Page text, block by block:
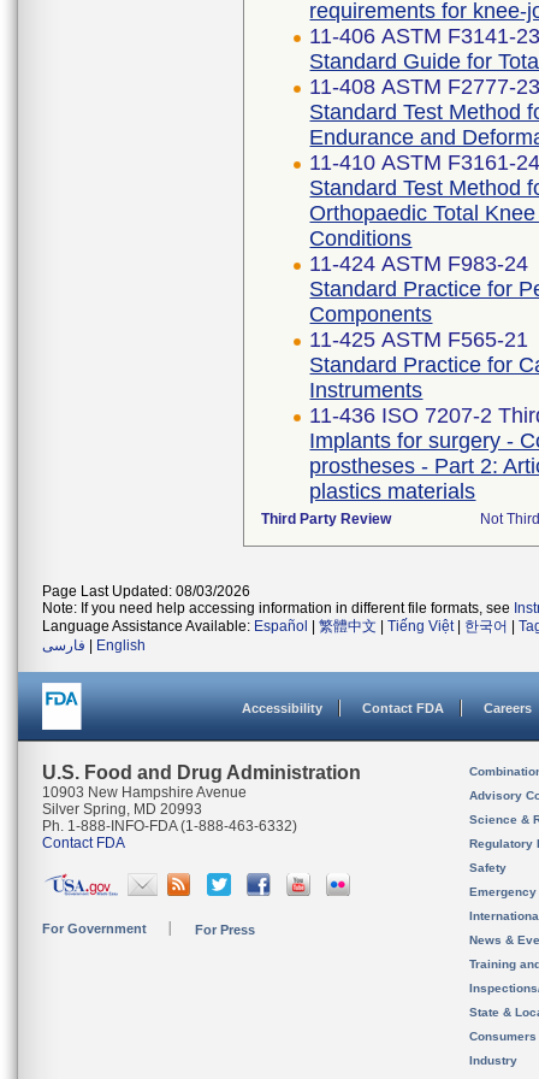
requirements for knee-
11-406 ASTM F3141-
Standard Guide for
11-408 ASTM F2777-
Standard Test Method
Endurance and
11-410 ASTM F3161-
Standard Test Method
Orthopaedic Total
Conditions
11-424 ASTM F983-24
Standard Practice for
Components
11-425 ASTM F565-21
Standard Practice for
Instruments
11-436 ISO 7207-2
Implants for surgery -
prostheses - Part 2:
plastics materials
Third Party Review Not
Page Last Updated: 08/03/2026
Note: If you need help accessing information in different file formats, see
Language Assistance Available: Español 繁體中文 Tiếng Việt| 한국어
فارسی
English
Accessibility Contact FDA Careers
U.S. Food and Drug Administration
10903 New Hampshire Avenue
Silver Spring, MD 20993
Ph. 1-888-INFO-FDA (1-888-463-6332)
Contact FDA
For Government For Press
Advisory
Science &
Regulatory
Safety
News &
Training
State &
Consumers
Industry